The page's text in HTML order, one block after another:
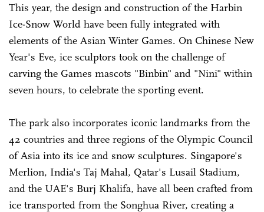
This year, the design and construction of the Harbin
Ice-Snow World have been fully integrated with
elements of the Asian Winter Games. On Chinese New
Year's Eve, ice sculptors took on the challenge of
carving the Games mascots "Binbin" and "Nini" within
seven hours, to celebrate the sporting event.
The park also incorporates iconic landmarks from the
42 countries and three regions of the Olympic Council
of Asia into its ice and snow sculptures. Singapore's
Merlion, India's Taj Mahal, Qatar's Lusail Stadium,
and the UAE's Burj Khalifa, have all been crafted from
ice transported from the Songhua River, creating a